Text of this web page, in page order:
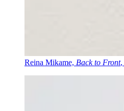
Reina Mikame, Back to Front,